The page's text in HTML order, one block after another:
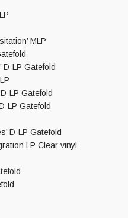
MLP
D-LP Gatefold
LP Gatefold
LP Gatefold
D-LP Gatefold
LP Clear vinyl